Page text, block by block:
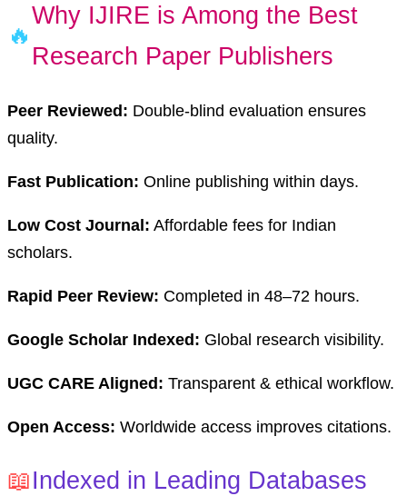
🔥
Why IJIRE is Among the Best
Research Paper Publishers
Peer Reviewed: Double-blind evaluation ensures
quality.
Fast Publication: Online publishing within days.
Low Cost Journal: Affordable fees for Indian
scholars.
Rapid Peer Review: Completed in 48–72 hours.
Google Scholar Indexed: Global research visibility.
UGC CARE Aligned: Transparent & ethical workflow.
Open Access: Worldwide access improves citations.
📖Indexed in Leading Databases